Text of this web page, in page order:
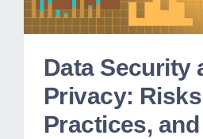
Data Security
Privacy:
Practices, and